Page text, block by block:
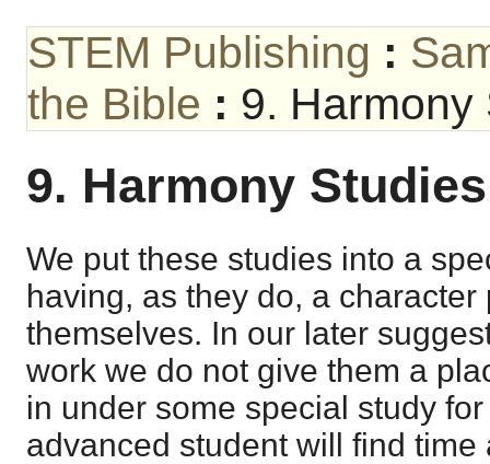
STEM Publishing :
the Bible : 9. Harmony
9. Harmony Studies
We put these studies into a
having, as they do, a character
themselves. In our later
work we do not give them a
in under some special study
advanced student will find time